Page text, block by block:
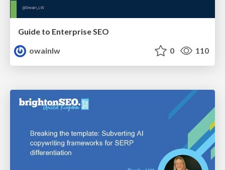
Guide to Enterprise SEO
owainlw
0 110